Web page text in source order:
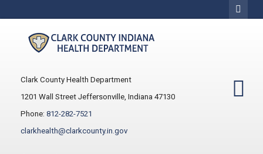
Clark County Health Department
1201 Wall Street Jeffersonville, Indiana 47130
Phone: 812-282-7521
clarkhealth@clarkcounty.in.gov